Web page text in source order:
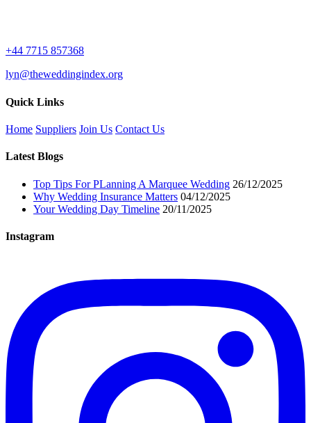
+44 7715 857368
lyn@theweddingindex.org
Quick Links
Home Suppliers Join Us Contact Us
Latest Blogs
Top Tips For PLanning A Marquee Wedding 26/12/2025
Why Wedding Insurance Matters 04/12/2025
Your Wedding Day Timeline 20/11/2025
Instagram